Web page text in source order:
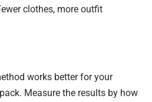
clothes, more outfit
works better for your
Measure the results by how